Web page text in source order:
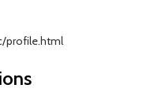
profile.html